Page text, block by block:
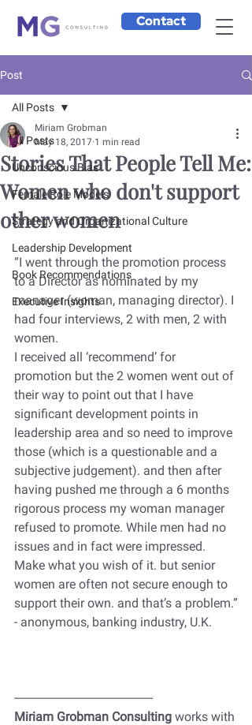
Contact
Post
All Posts
Unconscious Bias
Female Role Models
Strategy and Organizational Culture
Leadership Development
Book Recommendations
Executive Insights
All Posts
Stories That People Tell Me:
Women who don't support
other women
Miriam Grobman
May 18, 2017 1 min read
“I went through the promotion process
to a Director as nominated by my
manager (woman, managing director). I
had four interviews, 2 with men, 2 with
women.
I received all ‘recommend’ for
promotion but the 2 women went out of
their way to point out that I have
significant development points in
leadership area and so need to improve
those (which is a questionable and a
subjective judgement). and then after
having pushed me through a 6 months
rigorous process my woman manager
refused to promote. While men had no
issues and in fact were impressed.
Make what you wish of it. but senior
women are often not secure enough to
support their own. and that’s a problem.”
- anonymous, banking industry, U.K.
--------------------------------------------
Miriam Grobman Consulting works with